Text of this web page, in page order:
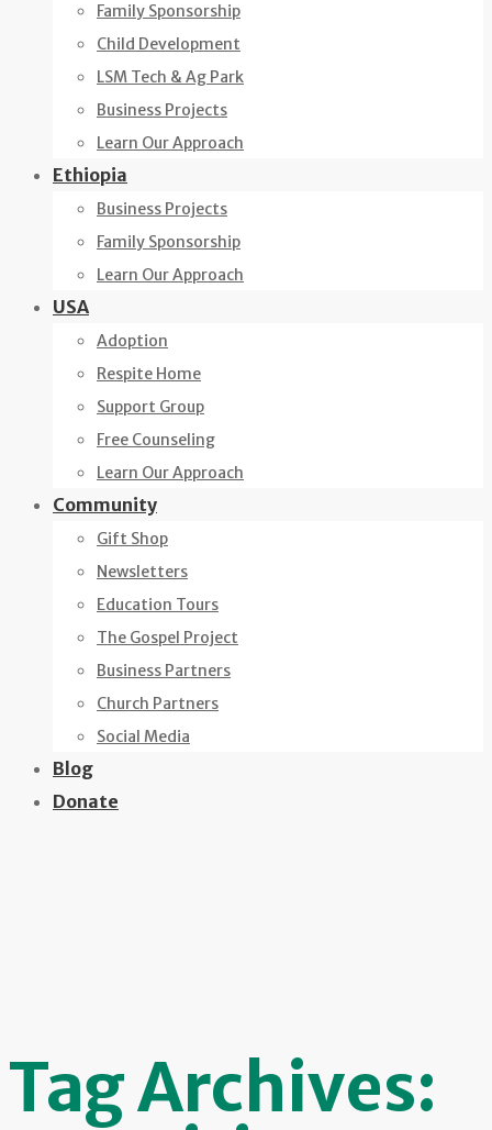
Family Sponsorship
Child Development
LSM Tech & Ag Park
Business Projects
Learn Our Approach
Ethiopia
Business Projects
Family Sponsorship
Learn Our Approach
USA
Adoption
Respite Home
Support Group
Free Counseling
Learn Our Approach
Community
Gift Shop
Newsletters
Education Tours
The Gospel Project
Business Partners
Church Partners
Social Media
Blog
Donate
Tag Archives: